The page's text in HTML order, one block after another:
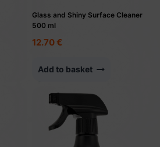
Glass and Shiny Surface Cleaner
500 ml
12.70€
Add to basket